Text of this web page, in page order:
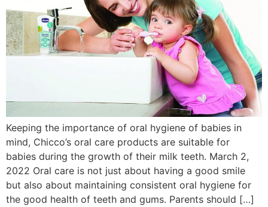
Keeping the importance of oral hygiene of babies in
mind, Chicco’s oral care products are suitable for
babies during the growth of their milk teeth. March 2,
2022 Oral care is not just about having a good smile
but also about maintaining consistent oral hygiene for
the good health of teeth and gums. Parents should […]